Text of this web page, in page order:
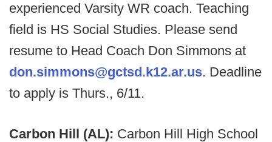
experienced Varsity WR coach. Teaching
field is HS Social Studies. Please send
resume to Head Coach Don Simmons at
don.simmons@gctsd.k12.ar.us. Deadline
to apply is Thurs., 6/11.
Carbon Hill (AL): Carbon Hill High School